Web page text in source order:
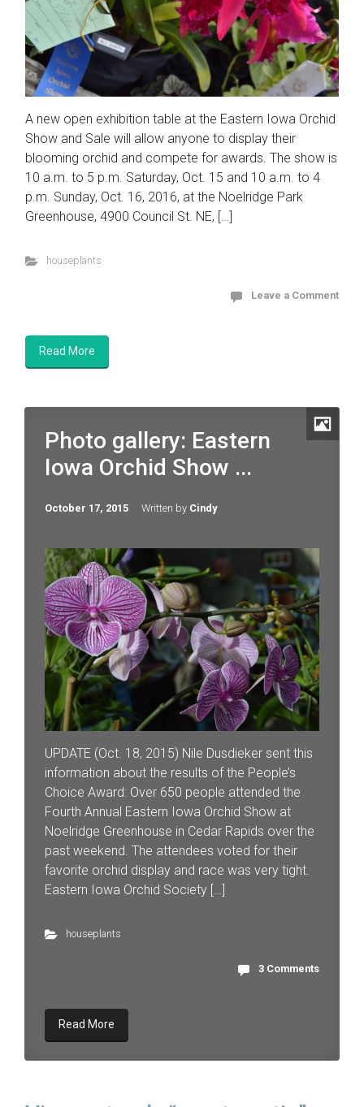
A new open exhibition table at the Eastern Iowa Orchid
Show and Sale will allow anyone to display their
blooming orchid and compete for awards. The show is
10 a.m. to 5 p.m. Saturday, Oct. 15 and 10 a.m. to 4
p.m. Sunday, Oct. 16, 2016, at the Noelridge Park
Greenhouse, 4900 Council St. NE, […]
houseplants
Leave a Comment
Read More
Photo gallery: Eastern
Iowa Orchid Show ...
October 17, 2015 Written by Cindy
UPDATE (Oct. 18, 2015) Nile Dusdieker sent this
information about the results of the People’s
Choice Award: Over 650 people attended the
Fourth Annual Eastern Iowa Orchid Show at
Noelridge Greenhouse in Cedar Rapids over the
past weekend. The attendees voted for their
favorite orchid display and race was very tight.
Eastern Iowa Orchid Society […]
houseplants
3 Comments
Read More